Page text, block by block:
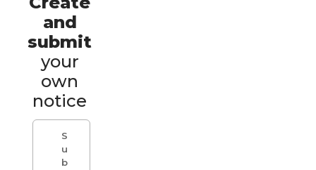
and
submit
your
own
notice
S
u
b